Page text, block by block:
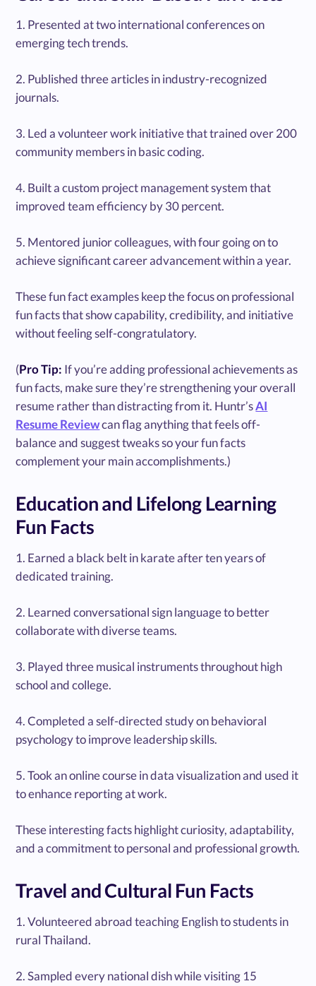
1. Presented at two international conferences on
emerging tech trends.
2. Published three articles in industry-recognized
journals.
3. Led a volunteer work initiative that trained over 200
community members in basic coding.
4. Built a custom project management system that
improved team efficiency by 30 percent.
5. Mentored junior colleagues, with four going on to
achieve significant career advancement within a year.
These fun fact examples keep the focus on professional
fun facts that show capability, credibility, and initiative
without feeling self-congratulatory.
(Pro Tip: If you’re adding professional achievements as
fun facts, make sure they’re strengthening your overall
resume rather than distracting from it. Huntr’sAI
Resume Reviewcan flag anything that feels off-
balance and suggest tweaks so your fun facts
complement your main accomplishments.)
Education and Lifelong Learning
Fun Facts
1. Earned a black belt in karate after ten years of
dedicated training.
2. Learned conversational sign language to better
collaborate with diverse teams.
3. Played three musical instruments throughout high
school and college.
4. Completed a self-directed study on behavioral
psychology to improve leadership skills.
5. Took an online course in data visualization and used it
to enhance reporting at work.
These interesting facts highlight curiosity, adaptability,
and a commitment to personal and professional growth.
Travel and Cultural Fun Facts
1. Volunteered abroad teaching English to students in
rural Thailand.
2. Sampled every national dish while visiting 15